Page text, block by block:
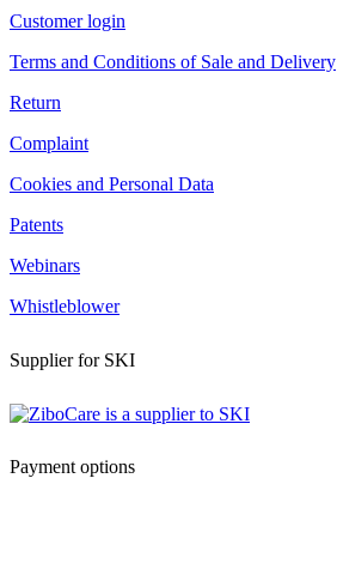
Customer login
Terms and Conditions of Sale and Delivery
Return
Complaint
Cookies and Personal Data
Patents
Webinars
Whistleblower
Supplier for SKI
Payment options